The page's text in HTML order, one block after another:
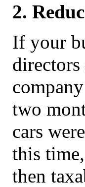
2.
If your
directors
two
cars
this
then